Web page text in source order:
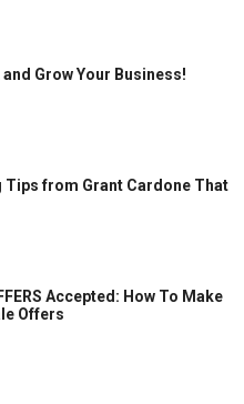
and Grow Your Business!
Tips from Grant Cardone That
Accepted: How To Make
Offers